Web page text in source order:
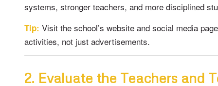
systems, stronger teachers, and more disciplined
Tip: Visit the school’s website and social media
activities, not just advertisements.
2. Evaluate the Teachers and